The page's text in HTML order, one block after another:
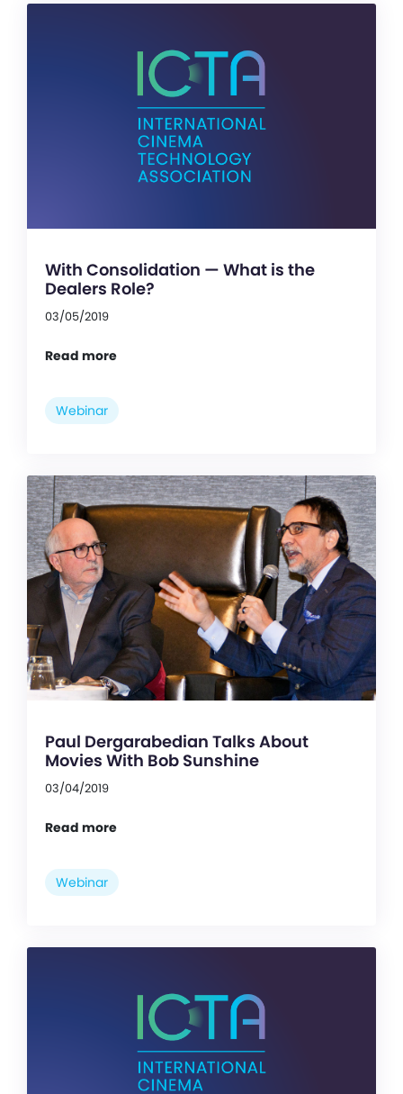
With Consolidation — What is the
Dealers Role?
03/05/2019
Read more
Webinar
Paul Dergarabedian Talks About
Movies With Bob Sunshine
03/04/2019
Read more
Webinar